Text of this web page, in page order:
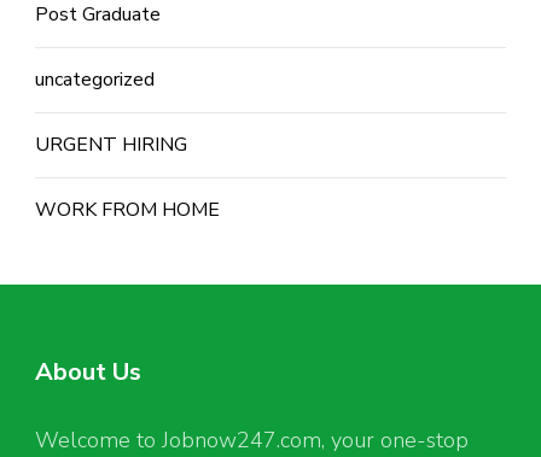
Post Graduate
uncategorized
URGENT HIRING
WORK FROM HOME
About Us
Welcome to Jobnow247.com, your one-stop